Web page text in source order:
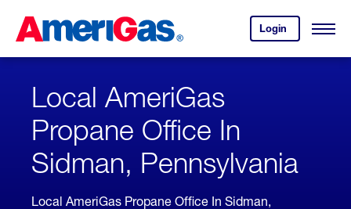
Content
ENTER)
Login
your
account.
Open
Skipped.
Local AmeriGas
Propane Office In
Sidman, Pennsylvania
Local AmeriGas Propane Office In Sidman,